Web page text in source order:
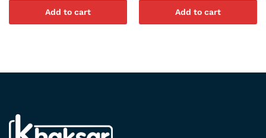
Add to cart Add to cart